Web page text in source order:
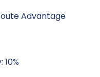
Advantage